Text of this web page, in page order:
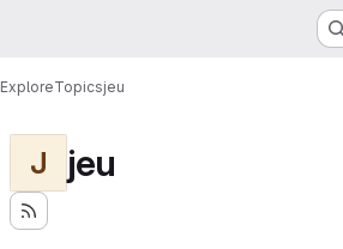
ExploreTopicsjeu
J jeu